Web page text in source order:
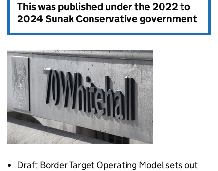
This was published under the2022 to
2024 Sunak Conservative government
Draft Border Target Operating Model sets out